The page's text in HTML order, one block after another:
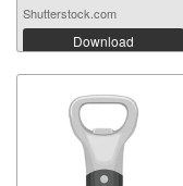
Shutterstock.com
Download